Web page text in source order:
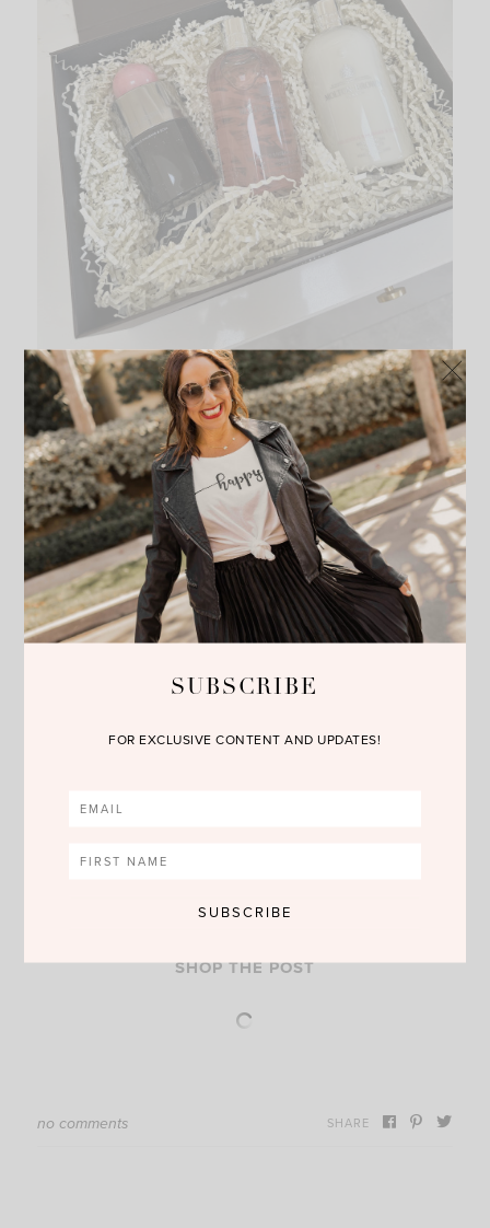
Delicious Rhubarb and Rose Gift Set
This almost edible fragrant recipe is a combination of bright
grapefruit and scattered petals of freshly picked soft rose. The
scent is a combination of the rhubarb leaf and a creamy
vanilla. It smells so fresh and clean. This is the perfect spring
fragrance collection and it makes a precious present for
Mother’s Day. I am loving theEau de Toilette
Bath and
Shower Gel and Body Lotion. You can shop these goodies by
clicking on the links above or the photos below. Happy
Reading!!!
SHOP THE POST
no comments SHARE
SUBSCRIBE
FOR EXCLUSIVE CONTENT AND UPDATES!